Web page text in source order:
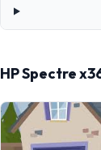
HP Spectre